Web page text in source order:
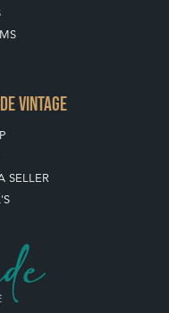
VINTAGE
SELLER